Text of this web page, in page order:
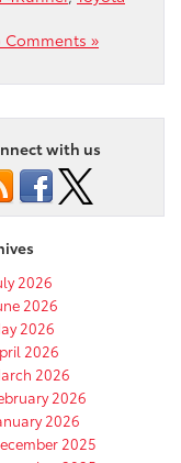
Comments »
with us
2026
2026
2026
2026
2026
2026
2026
2025